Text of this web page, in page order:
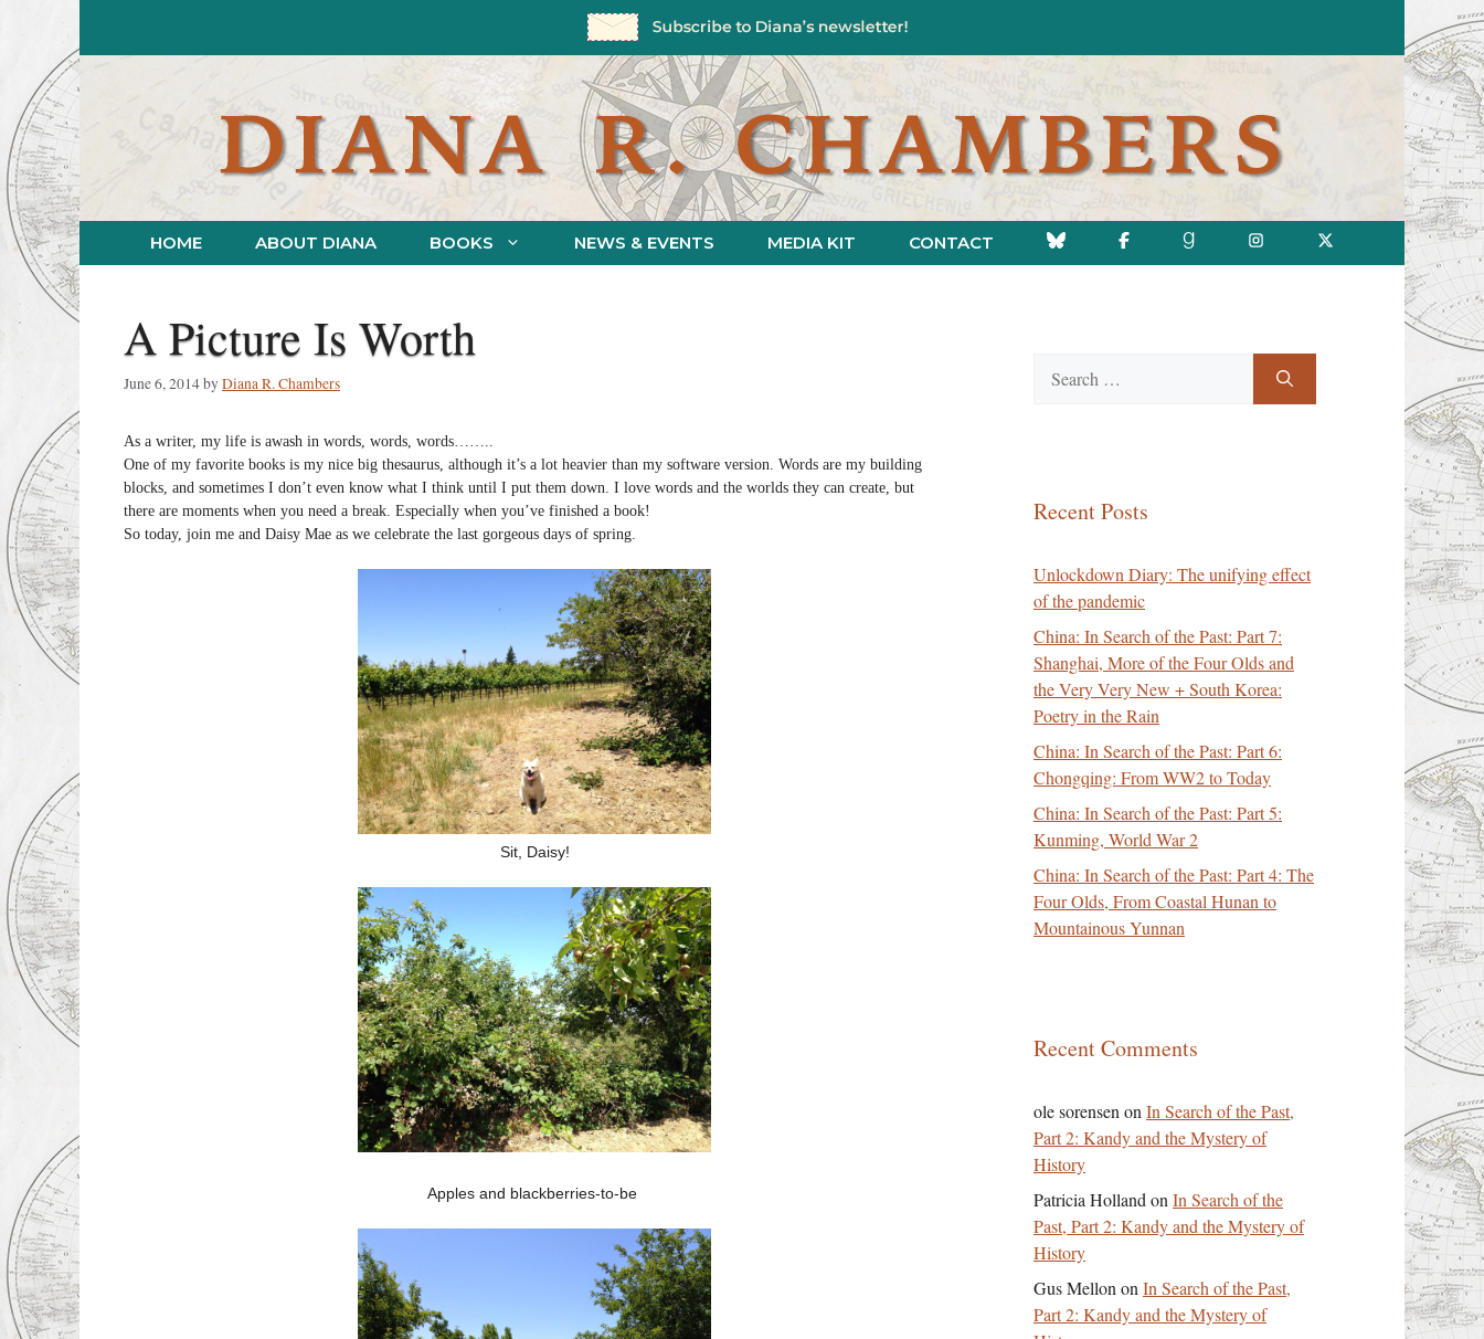
HOME ABOUT DIANA BOOKS NEWS & EVENTS MEDIA KIT CONTACT
A Picture Is Worth
June 6, 2014byDiana R. Chambers
As a writer, my life is awash in words, words, words……..
One of my favorite books is my nice big thesaurus, although it’s a lot heavier than my software version. Words are my building
blocks, and sometimes I don’t even know what I think until I put them down. I love words and the worlds they can create, but
there are moments when you need a break. Especially when you’ve finished a book!
So today, join me and Daisy Mae as we celebrate the last gorgeous days of spring.
Sit, Daisy!
Apples and blackberries-to-be
for:
Recent Posts
Unlockdown Diary: The unifying effect
of the pandemic
China: In Search of the Past: Part 7:
Shanghai, More of the Four Olds and
the Very Very New + South Korea:
Poetry in the Rain
China: In Search of the Past: Part 6:
Chongqing: From WW2 to Today
China: In Search of the Past: Part 5:
Kunming, World War 2
China: In Search of the Past: Part 4: The
Four Olds, From Coastal Hunan to
Mountainous Yunnan
Recent Comments
ole sorensen on In Search of the Past,
Part 2: Kandy and the Mystery of
History
Patricia Holland on In Search of the
Past, Part 2: Kandy and the Mystery of
History
Gus Mellon on In Search of the Past,
Part 2: Kandy and the Mystery of